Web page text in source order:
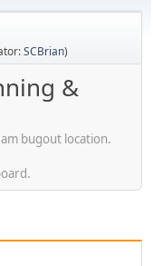
SCBrian)
&
bugout location.